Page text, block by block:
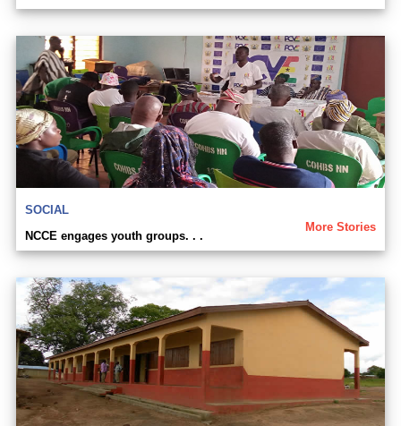
SOCIAL
More Stories
NCCE engages youth groups. . .